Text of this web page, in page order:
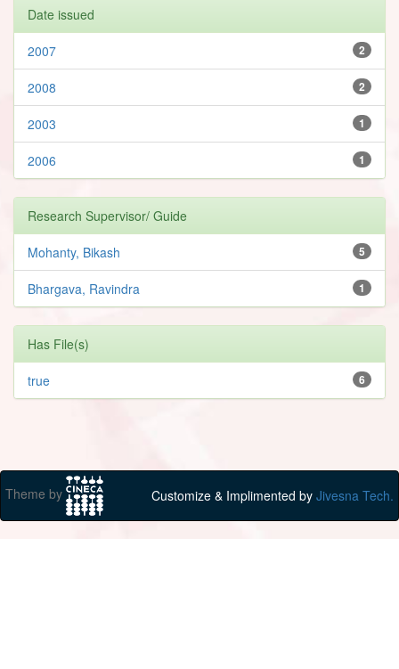
Date issued
2
2007
2
2008
1
2003
1
2006
Research Supervisor/ Guide
5
Mohanty, Bikash
1
Bhargava, Ravindra
Has File(s)
6
true
Theme by Customize & Implimented by Jivesna Tech.